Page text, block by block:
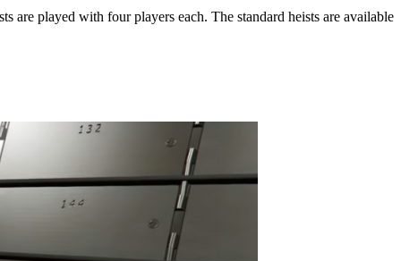
played with four players each. The standard heists are available